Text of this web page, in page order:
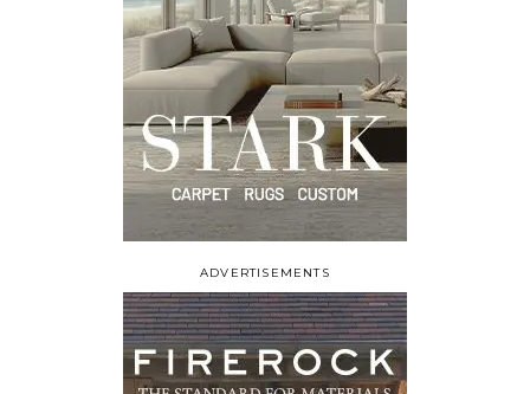
ADVERTISEMENTS